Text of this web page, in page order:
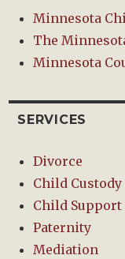
Minnesota
The
Minnesota
SERVICES
Divorce
Child Custody
Child Support
Paternity
Mediation